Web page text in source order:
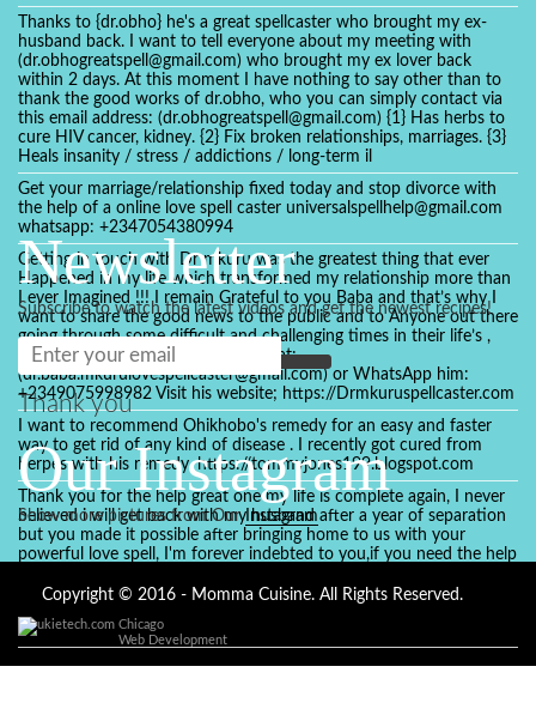
Thanks to {dr.obho} he's a great spellcaster who brought my ex-
husband back. I want to tell everyone about my meeting with
(dr.obhogreatspell@gmail.com) who brought my ex lover back
within 2 days. At this moment I have nothing to say other than to
thank the good works of dr.obho, who you can simply contact via
this email address: (dr.obhogreatspell@gmail.com) {1} Has herbs to
cure HIV cancer, kidney. {2} Fix broken relationships, marriages. {3}
Heals insanity / stress / addictions / long-term il
Get your marriage/relationship fixed today and stop divorce with
the help of a online love spell caster universalspellhelp@gmail.com
whatsapp: +2347054380994
Getting in touch with Dr mkuru was the greatest thing that ever
Happened in my life which transformed my relationship more than
I ever Imagined !!! I remain Grateful to you Baba and that’s why I
want to share the good news to the public and to Anyone out there
going through some difficult and challenging times in their life’s ,
relationship or marriage. Email him at:
(dr.baba.mkurulovespellcaster@gmail.com) or WhatsApp him:
+2349075998982 Visit his website; https://Drmkuruspellcaster.com
I want to recommend Ohikhobo's remedy for an easy and faster
way to get rid of any kind of disease . I recently got cured from
herpes with his remedy. https://tommyjones199.blogspot.com
Thank you for the help great one my life is complete again, I never
believed i will get back with my husband after a year of separation
but you made it possible after bringing home to us with your
powerful love spell, I'm forever indebted to you,if you need the help
Ajayi is the perfect person for the job, I believe he will turn your life
+2347084887094
Newsletter
Subscribe to watch the latest videos and get the newest recipes!
Thank you
Our Instagram
Show more pictures from OurInstagram
Copyright © 2016 - Momma Cuisine. All Rights Reserved.
Chicago
Web Development